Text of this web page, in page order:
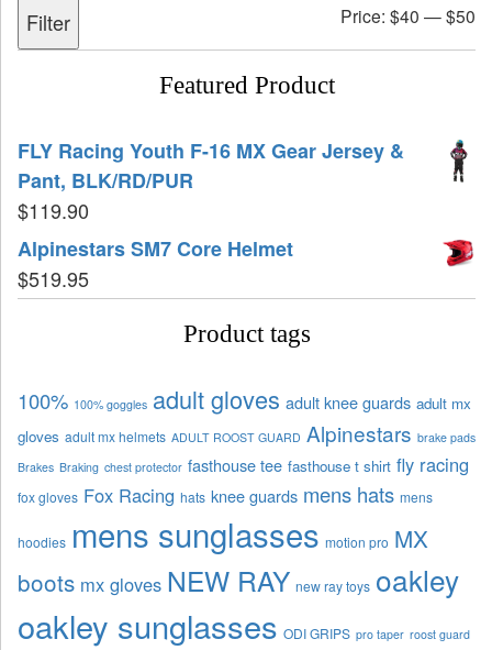
Filter Price: $40 —$50
Featured Product
FLY Racing Youth F-16 MX Gear Jersey &
Pant, BLK/RD/PUR
$119.90
Alpinestars SM7 Core Helmet
$519.95
Product tags
100% 100% goggles adult gloves adult knee guards adult mx
gloves adult mx helmets ADULT ROOST GUARD Alpinestars brake pads
Brakes Braking chest protector fasthouse tee fasthouse t shirt fly racing
fox gloves Fox Racing hats knee guards mens hats mens
hoodies mens sunglasses motion pro MX
boots mx gloves NEW RAY new ray toys oakley
oakley sunglasses ODI GRIPS pro taper roost guard